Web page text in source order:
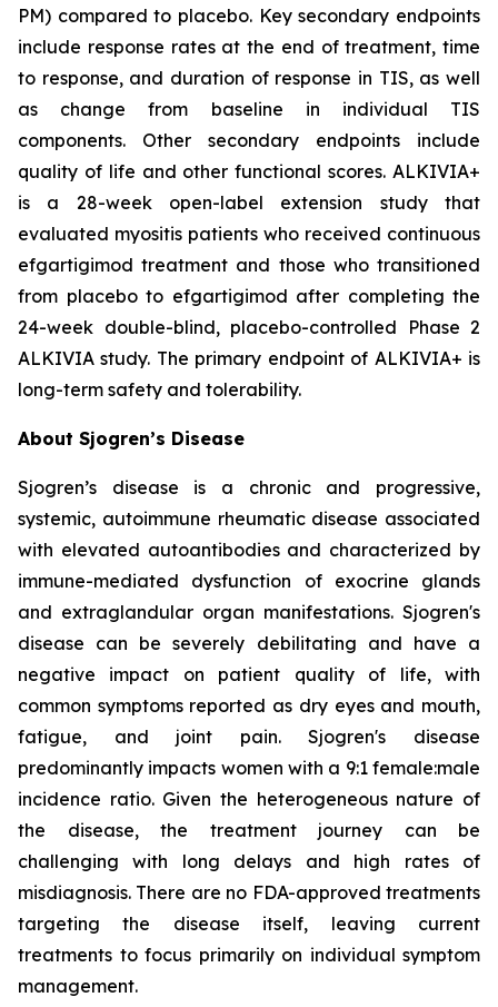
PM) compared to placebo. Key secondary endpoints
include response rates at the end of treatment, time
to response, and duration of response in TIS, as well
as change from baseline in individual TIS
components. Other secondary endpoints include
quality of life and other functional scores. ALKIVIA+
is a 28-week open-label extension study that
evaluated myositis patients who received continuous
efgartigimod treatment and those who transitioned
from placebo to efgartigimod after completing the
24-week double-blind, placebo-controlled Phase 2
ALKIVIA study. The primary endpoint of ALKIVIA+ is
long-term safety and tolerability.
About Sjogren’s Disease
Sjogren’s disease is a chronic and progressive,
systemic, autoimmune rheumatic disease associated
with elevated autoantibodies and characterized by
immune-mediated dysfunction of exocrine glands
and extraglandular organ manifestations. Sjogren's
disease can be severely debilitating and have a
negative impact on patient quality of life, with
common symptoms reported as dry eyes and mouth,
fatigue, and joint pain. Sjogren's disease
predominantly impacts women with a 9:1 female:male
incidence ratio. Given the heterogeneous nature of
the disease, the treatment journey can be
challenging with long delays and high rates of
misdiagnosis. There are no FDA-approved treatments
targeting the disease itself, leaving current
treatments to focus primarily on individual symptom
management.